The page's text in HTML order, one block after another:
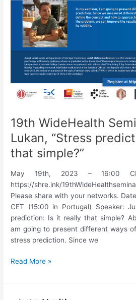
based
interaction.”
19th WideHealth
Lukan, “Stress
that simple?”
May 19th, 2023 – 16:00
https://shre.ink/
Please share with your networks.
CET (15:00 in Portugal) Speaker:
prediction: Is it really that simple?
am going to present different ways
stress prediction. Since we
19th
Seminar:
Read More »